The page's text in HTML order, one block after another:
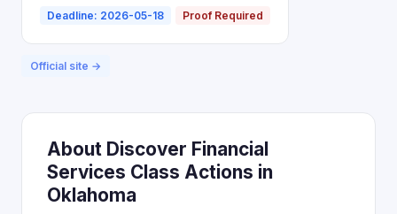
Deadline: 2026-05-18 Proof Required
Official site →
About Discover Financial
Services Class Actions in
Oklahoma